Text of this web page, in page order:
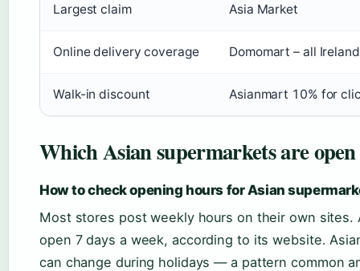
Largest claim Asia Market
Online delivery coverage Domomart – all
Walk-in discount Asianmart 10% for
Which Asian supermarkets are
How to check opening hours for Asian
Most stores post weekly hours on their own sites.
open 7 days a week, according to its website.
can change during holidays — a pattern common